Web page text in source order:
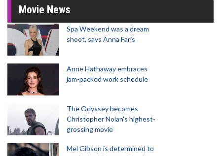
Movie News
Spa Weekend was a dream
shoot, says Anna Faris
Anne Hathaway embraces
jam-packed work schedule
The Odyssey becomes
Christopher Nolan's highest-
grossing movie
Mel Gibson is determined to